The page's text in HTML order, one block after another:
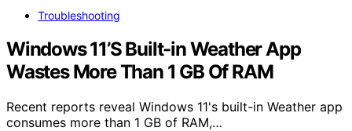
Troubleshooting
Windows 11’S Built-in Weather App
Wastes More Than 1 GB Of RAM
Recent reports reveal Windows 11's built-in Weather app
consumes more than 1 GB of RAM,…